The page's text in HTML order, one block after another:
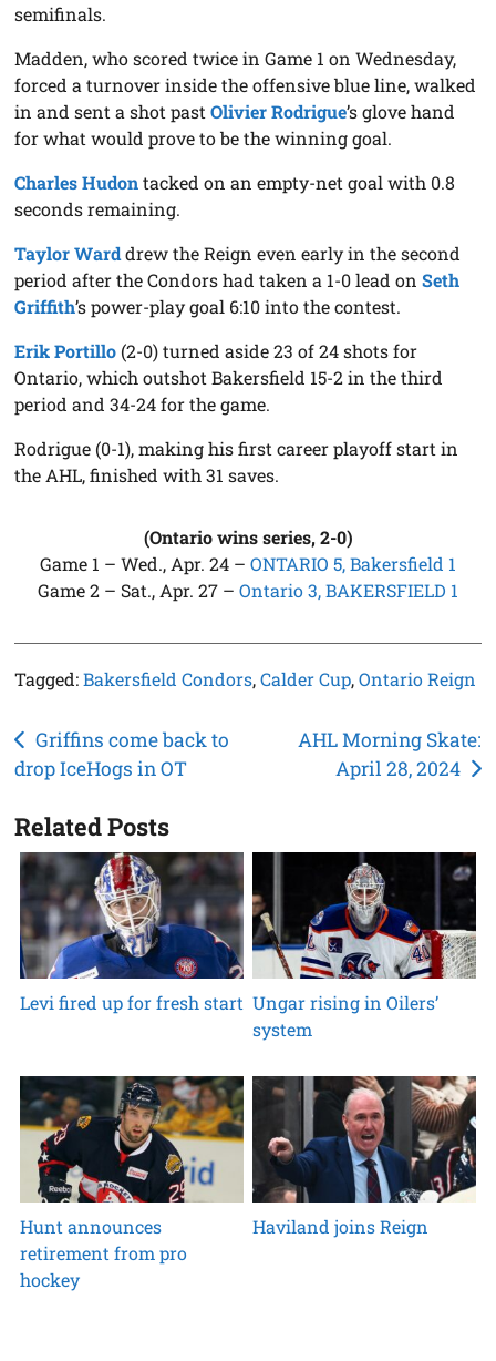
semifinals.
Madden, who scored twice in Game 1 on Wednesday,
forced a turnover inside the offensive blue line, walked
in and sent a shot pastOlivier Rodrigue’s glove hand
for what would prove to be the winning goal.
Charles Hudontacked on an empty-net goal with 0.8
seconds remaining.
Taylor Warddrew the Reign even early in the second
period after the Condors had taken a 1-0 lead onSeth
Griffith’s power-play goal 6:10 into the contest.
Erik Portillo (2-0) turned aside 23 of 24 shots for
Ontario, which outshot Bakersfield 15-2 in the third
period and 34-24 for the game.
Rodrigue (0-1), making his first career playoff start in
the AHL, finished with 31 saves.
(Ontario wins series, 2-0)
Game 1 – Wed., Apr. 24 – ONTARIO 5, Bakersfield 1
Game 2 – Sat., Apr. 27 – Ontario 3, BAKERSFIELD 1
Tagged:Bakersfield Condors,Calder Cup,Ontario Reign
Post
navigation
Griffins come back to
drop IceHogs in OT
AHL Morning Skate:
April 28, 2024
Related Posts
Levi fired up for fresh start Ungar rising in Oilers’
system
Hunt announces
retirement from pro
hockey
Haviland joins Reign